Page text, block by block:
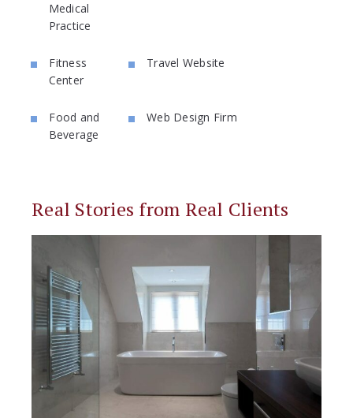
Medical
Practice
Fitness
Center
Food and
Beverage
Travel Website
Web Design Firm
Real Stories from Real Clients